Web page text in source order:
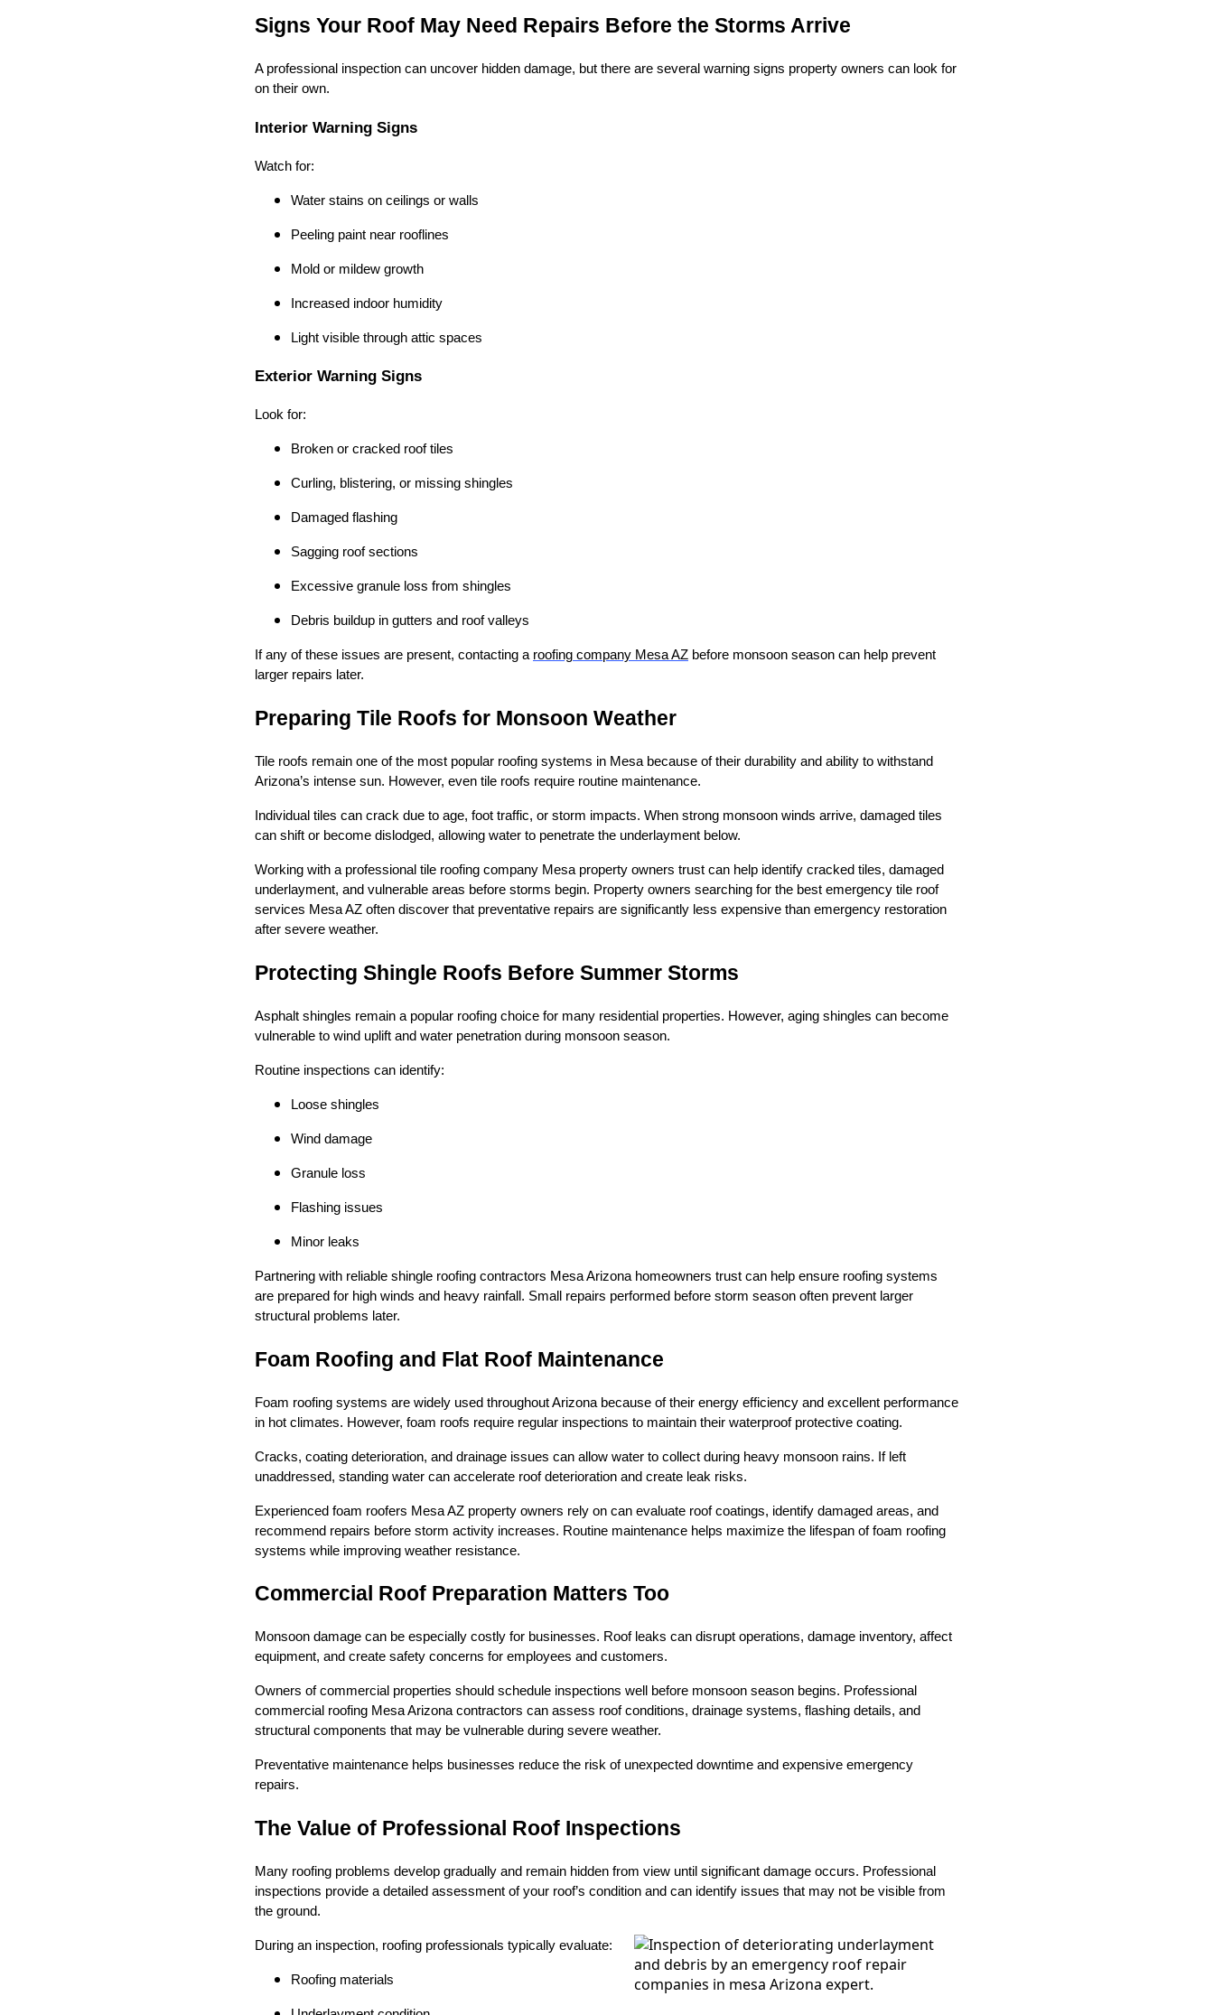
Signs Your Roof May Need Repairs Before the Storms Arrive
A professional inspection can uncover hidden damage, but there are several warning signs property owners can look for
on their own.
Interior Warning Signs
Watch for:
Water stains on ceilings or walls
Peeling paint near rooflines
Mold or mildew growth
Increased indoor humidity
Light visible through attic spaces
Exterior Warning Signs
Look for:
Broken or cracked roof tiles
Curling, blistering, or missing shingles
Damaged flashing
Sagging roof sections
Excessive granule loss from shingles
Debris buildup in gutters and roof valleys
If any of these issues are present, contacting a roofing company Mesa AZ before monsoon season can help prevent
larger repairs later.
Preparing Tile Roofs for Monsoon Weather
Tile roofs remain one of the most popular roofing systems in Mesa because of their durability and ability to withstand
Arizona’s intense sun. However, even tile roofs require routine maintenance.
Individual tiles can crack due to age, foot traffic, or storm impacts. When strong monsoon winds arrive, damaged tiles
can shift or become dislodged, allowing water to penetrate the underlayment below.
Working with a professional tile roofing company Mesa property owners trust can help identify cracked tiles, damaged
underlayment, and vulnerable areas before storms begin. Property owners searching for the best emergency tile roof
services Mesa AZ often discover that preventative repairs are significantly less expensive than emergency restoration
after severe weather.
Protecting Shingle Roofs Before Summer Storms
Asphalt shingles remain a popular roofing choice for many residential properties. However, aging shingles can become
vulnerable to wind uplift and water penetration during monsoon season.
Routine inspections can identify:
Loose shingles
Wind damage
Granule loss
Flashing issues
Minor leaks
Partnering with reliable shingle roofing contractors Mesa Arizona homeowners trust can help ensure roofing systems
are prepared for high winds and heavy rainfall. Small repairs performed before storm season often prevent larger
structural problems later.
Foam Roofing and Flat Roof Maintenance
Foam roofing systems are widely used throughout Arizona because of their energy efficiency and excellent performance
in hot climates. However, foam roofs require regular inspections to maintain their waterproof protective coating.
Cracks, coating deterioration, and drainage issues can allow water to collect during heavy monsoon rains. If left
unaddressed, standing water can accelerate roof deterioration and create leak risks.
Experienced foam roofers Mesa AZ property owners rely on can evaluate roof coatings, identify damaged areas, and
recommend repairs before storm activity increases. Routine maintenance helps maximize the lifespan of foam roofing
systems while improving weather resistance.
Commercial Roof Preparation Matters Too
Monsoon damage can be especially costly for businesses. Roof leaks can disrupt operations, damage inventory, affect
equipment, and create safety concerns for employees and customers.
Owners of commercial properties should schedule inspections well before monsoon season begins. Professional
commercial roofing Mesa Arizona contractors can assess roof conditions, drainage systems, flashing details, and
structural components that may be vulnerable during severe weather.
Preventative maintenance helps businesses reduce the risk of unexpected downtime and expensive emergency
repairs.
The Value of Professional Roof Inspections
Many roofing problems develop gradually and remain hidden from view until significant damage occurs. Professional
inspections provide a detailed assessment of your roof’s condition and can identify issues that may not be visible from
the ground.
During an inspection, roofing professionals typically evaluate:
Roofing materials